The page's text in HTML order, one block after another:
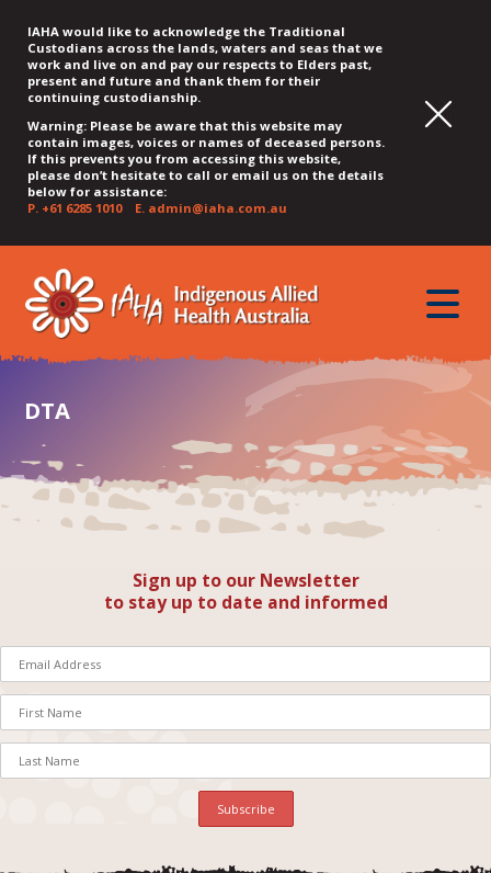
IAHA would like to acknowledge the Traditional
Custodians across the lands, waters and seas that we
work and live on and pay our respects to Elders past,
present and future and thank them for their
continuing custodianship.
Warning: Please be aware that this website may
contain images, voices or names of deceased persons.
If this prevents you from accessing this website,
please don’t hesitate to call or email us on the details
below for assistance:
P. +61 6285 1010E. admin@iaha.com.au
QUICK
MENU
JUMP
CONTENT
JUMP
TOP
MENU
JUMP
MAIN
MENU
JUMP
SEARCH
JUMP
FOOTER
toggle
DTA
Sign up to our Newsletter
to stay up to date and informed